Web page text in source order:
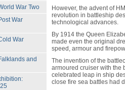
War Two
War
War
and
However, the advent of
revolution in battleship
technological advances.
By 1914 the Queen
made even the original
speed, armour and
The invention of the
armoured cruiser with the
celebrated leap in ship
close fire sea battles had